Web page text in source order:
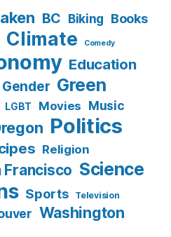
BC Biking Books
Climate Comedy
Education
Gender Green
LGBT Movies Music
Politics
Religion
Francisco Science
Sports Television
Washington